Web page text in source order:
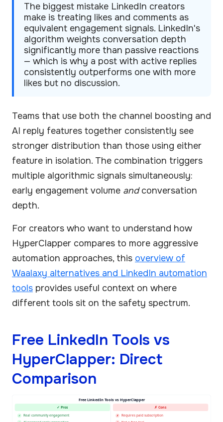
The biggest mistake LinkedIn creators
make is treating likes and comments as
equivalent engagement signals. LinkedIn's
algorithm weights conversation depth
significantly more than passive reactions
— which is why a post with active replies
consistently outperforms one with more
likes but no discussion.
Teams that use both the channel boosting and
AI reply features together consistently see
stronger distribution than those using either
feature in isolation. The combination triggers
multiple algorithmic signals simultaneously:
early engagement volume andconversation
depth.
For creators who want to understand how
HyperClapper compares to more aggressive
automation approaches, this overview of
Waalaxy alternatives and LinkedIn automation
tools provides useful context on where
different tools sit on the safety spectrum.
Free LinkedIn Tools vs
HyperClapper: Direct
Comparison
Free LinkedIn Tools vs HyperClapper
✓ Pros ✗ Cons
✓ Real community engagement ✗ Requires paid subscription